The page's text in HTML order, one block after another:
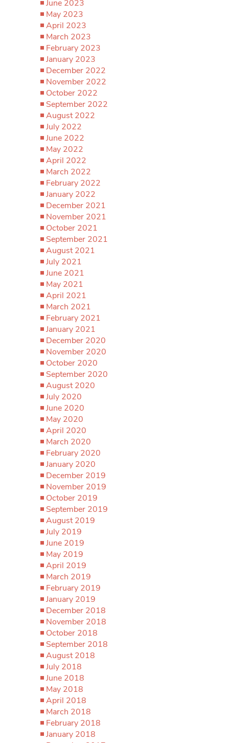
June 2023
May 2023
April 2023
March 2023
February 2023
January 2023
December 2022
November 2022
October 2022
September 2022
August 2022
July 2022
June 2022
May 2022
April 2022
March 2022
February 2022
January 2022
December 2021
November 2021
October 2021
September 2021
August 2021
July 2021
June 2021
May 2021
April 2021
March 2021
February 2021
January 2021
December 2020
November 2020
October 2020
September 2020
August 2020
July 2020
June 2020
May 2020
April 2020
March 2020
February 2020
January 2020
December 2019
November 2019
October 2019
September 2019
August 2019
July 2019
June 2019
May 2019
April 2019
March 2019
February 2019
January 2019
December 2018
November 2018
October 2018
September 2018
August 2018
July 2018
June 2018
May 2018
April 2018
March 2018
February 2018
January 2018